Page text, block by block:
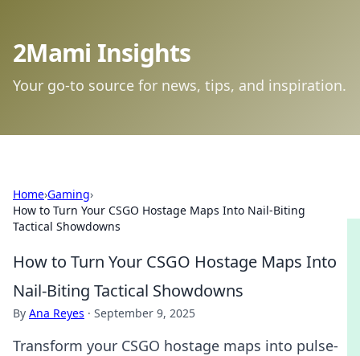
2Mami Insights
Your go-to source for news, tips, and inspiration.
Home›Gaming›
How to Turn Your CSGO Hostage Maps Into Nail-Biting
Tactical Showdowns
How to Turn Your CSGO Hostage Maps Into
Nail-Biting Tactical Showdowns
By Ana Reyes · September 9, 2025
Transform your CSGO hostage maps into pulse-